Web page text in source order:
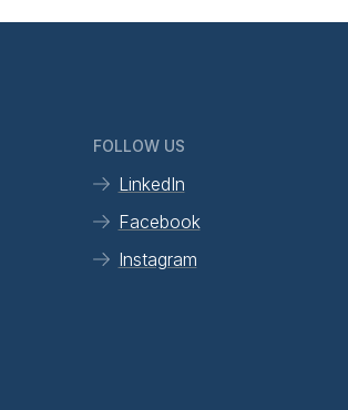
FOLLOW US
LinkedIn
Facebook
Instagram